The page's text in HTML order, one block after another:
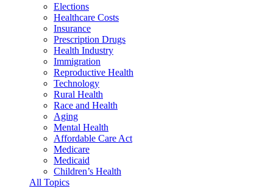
Elections
Healthcare Costs
Insurance
Prescription Drugs
Health Industry
Immigration
Reproductive Health
Technology
Rural Health
Race and Health
Aging
Mental Health
Affordable Care Act
Medicare
Medicaid
Children’s Health
All Topics